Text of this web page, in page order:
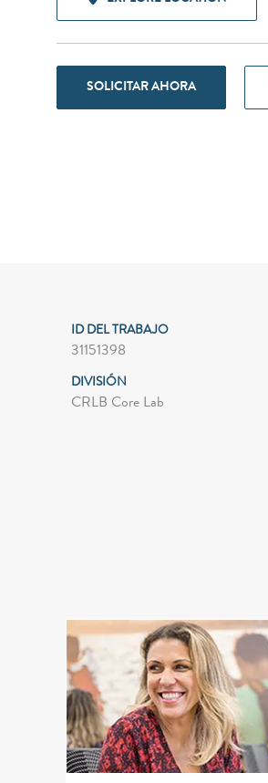
SOLICITAR AHORA
ID DEL TRABAJO
31151398
DIVISIÓN
CRLB Core Lab